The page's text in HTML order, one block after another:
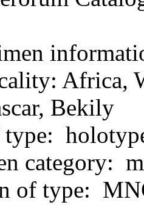
Africa,
Bekily
category:
of type: